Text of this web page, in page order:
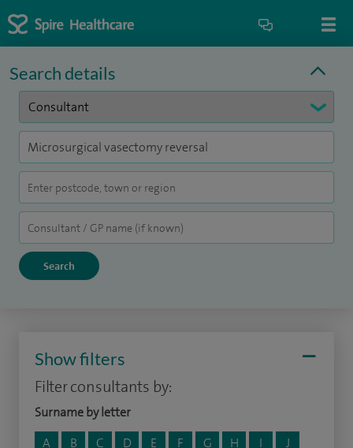
Search details
Show filters
Filter consultants by:
Surname by letter
A
B C D E F G H I
J